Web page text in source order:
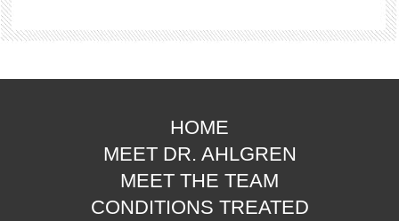
HOME
MEET DR. AHLGREN
MEET THE TEAM
CONDITIONS TREATED